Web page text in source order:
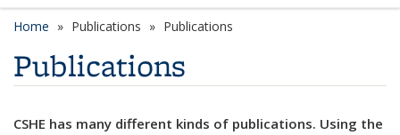
Home Publications Publications
Publications
CSHE has many different kinds of publications. Using the